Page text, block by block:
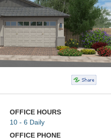
OFFICE HOURS
10 - 6 Daily
OFFICE PHONE